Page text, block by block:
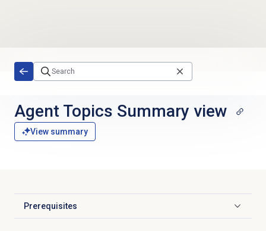
Agent Topics Summary view
View summary
Prerequisites
Click to expand